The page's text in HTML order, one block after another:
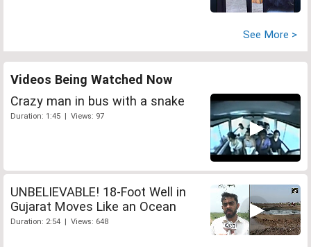
See More >
Videos Being Watched Now
Crazy man in bus with a snake
Duration: 1:45 | Views: 97
UNBELIEVABLE! 18-Foot Well in
Gujarat Moves Like an Ocean
Duration: 2:54 | Views: 648